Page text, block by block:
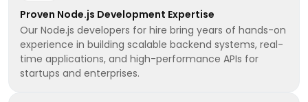
Proven Node.js Development Expertise
Our Node.js developers for hire bring years of hands-on
experience in building scalable backend systems, real-
time applications, and high-performance APIs for
startups and enterprises.